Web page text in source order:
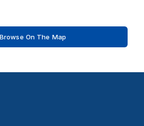
Browse On The Map